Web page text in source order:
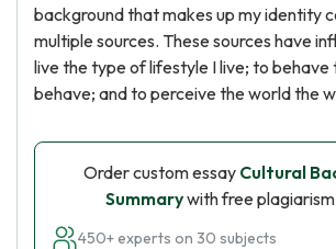
background that makes up my identity
multiple sources. These sources have
live the type of lifestyle I live; to behave
behave; and to perceive the world the
Order custom essay Cultural
Summarywith free
450+ experts on 30 subjects